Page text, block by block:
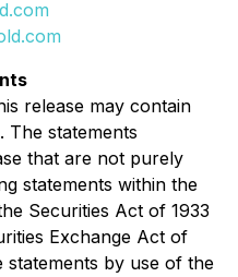
release may contain
The statements
that are not purely
statements within the
Securities Act of 1933
Exchange Act of
statements by use of the